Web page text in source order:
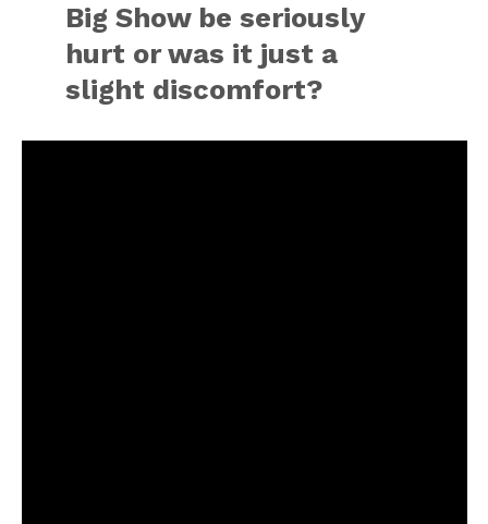
Big Show be seriously
hurt or was it just a
slight discomfort?